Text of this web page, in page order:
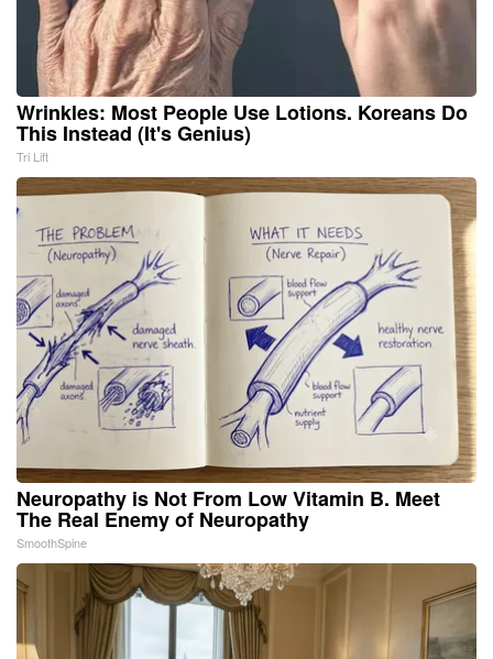
Wrinkles: Most People Use Lotions. Koreans Do
This Instead (It's Genius)
Tri Lift
Neuropathy is Not From Low Vitamin B. Meet
The Real Enemy of Neuropathy
SmoothSpine